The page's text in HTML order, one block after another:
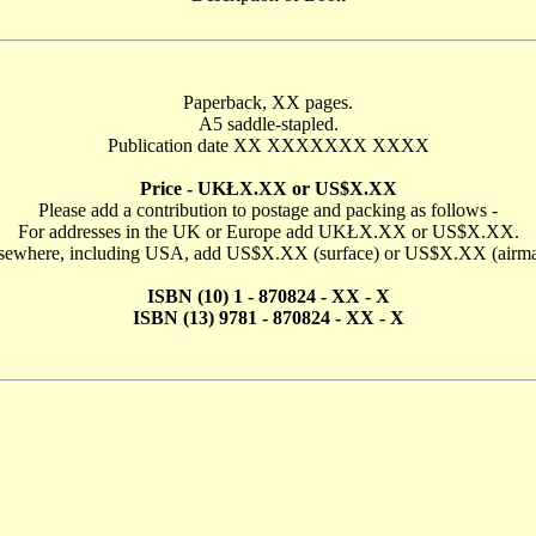
Paperback, XX pages.
A5 saddle-stapled.
Publication date XX XXXXXXX XXXX
Price - UKŁX.XX or US$X.XX
Please add a contribution to postage and packing as follows -
For addresses in the UK or Europe add UKŁX.XX or US$X.XX.
including USA, add US$X.XX (surface) or US$X.XX
ISBN (10) 1 - 870824 - XX - X
ISBN (13) 9781 - 870824 - XX - X